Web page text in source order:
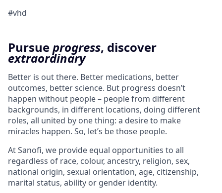
#vhd
Pursueprogress, discover
extraordinary
Better is out there. Better medications, better
outcomes, better science. But progress doesn’t
happen without people – people from different
backgrounds, in different locations, doing different
roles, all united by one thing: a desire to make
miracles happen. So, let’s be those people.
At Sanofi, we provide equal opportunities to all
regardless of race, colour, ancestry, religion, sex,
national origin, sexual orientation, age, citizenship,
marital status, ability or gender identity.